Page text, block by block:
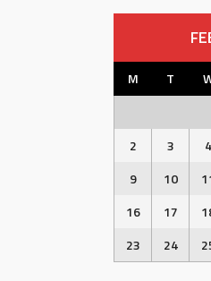
M T
2
3 4
9
10
16
17
23
24